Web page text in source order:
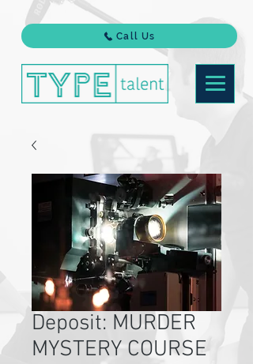
Call Us
Deposit: MURDER
MYSTERY COURSE